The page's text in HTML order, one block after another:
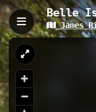
Belle
James